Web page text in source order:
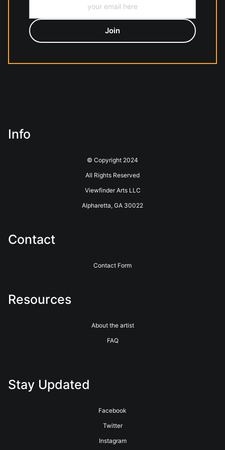
Info
© Copyright 2024
All Rights Reserved
Viewfinder Arts LLC
Alpharetta, GA 30022
Contact
Contact Form
Resources
About the artist
FAQ
Stay Updated
Facebook
Twitter
Instagram